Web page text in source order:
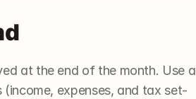
at the end of the month. Use a
expenses, and tax set-